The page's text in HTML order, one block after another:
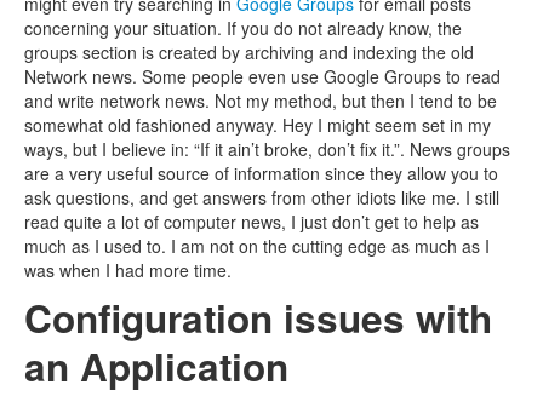
concerning your situation. If you do not already know, the
groups section is created by archiving and indexing the old
Network news. Some people even use Google Groups to read
and write network news. Not my method, but then I tend to be
somewhat old fashioned anyway. Hey I might seem set in my
ways, but I believe in: “If it ain’t broke, don’t fix it.”. News groups
are a very useful source of information since they allow you to
ask questions, and get answers from other idiots like me. I still
read quite a lot of computer news, I just don’t get to help as
much as I used to. I am not on the cutting edge as much as I
was when I had more time.
Configuration issues with
an Application